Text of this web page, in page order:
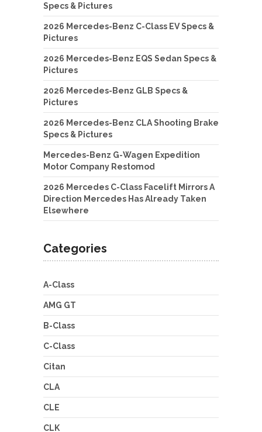
Specs & Pictures
2026 Mercedes-Benz C-Class EV Specs &
Pictures
2026 Mercedes-Benz EQS Sedan Specs &
Pictures
2026 Mercedes-Benz GLB Specs &
Pictures
2026 Mercedes-Benz CLA Shooting Brake
Specs & Pictures
Mercedes-Benz G-Wagen Expedition
Motor Company Restomod
2026 Mercedes C-Class Facelift Mirrors A
Direction Mercedes Has Already Taken
Elsewhere
Categories
A-Class
AMG GT
B-Class
C-Class
Citan
CLA
CLE
CLK